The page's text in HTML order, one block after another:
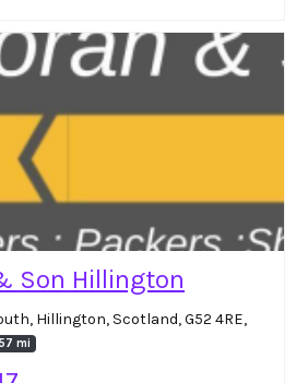
Son Hillington
Hillington, Scotland, G52 4RE,
mi